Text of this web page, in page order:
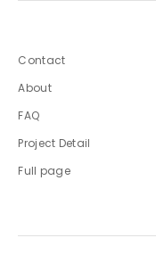
Contact
About
FAQ
Project Detail
Full page